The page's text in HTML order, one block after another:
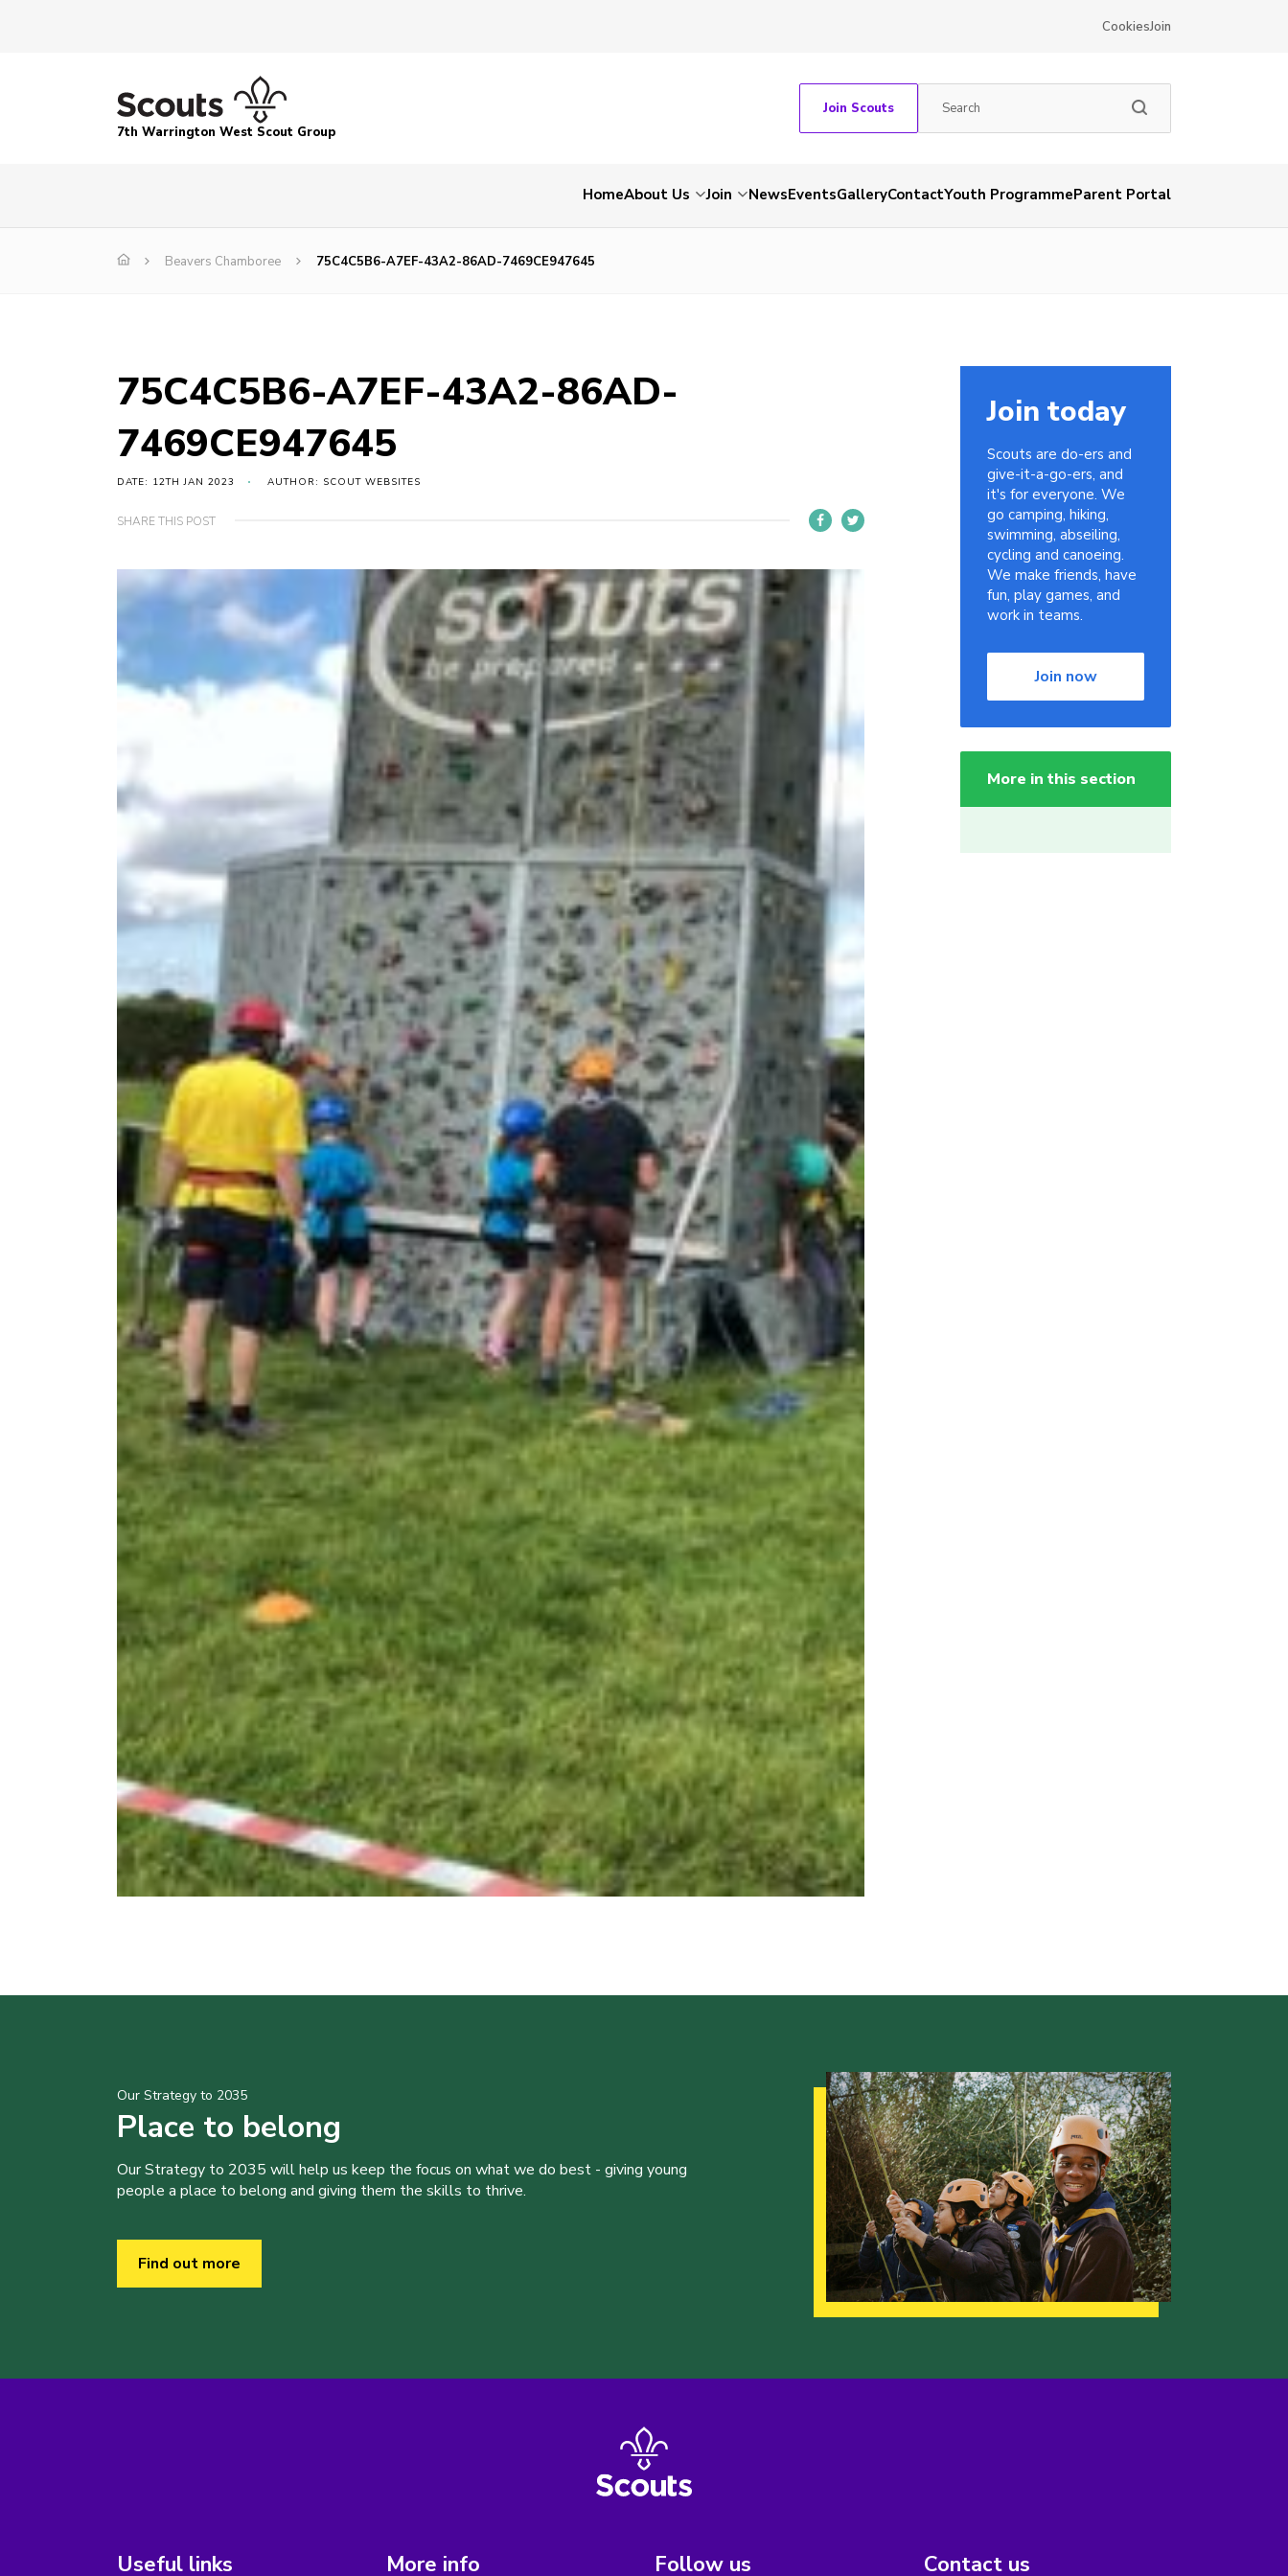
CookiesJoin
7th Warrington West Scout Group
Join Scouts
HomeAbout Us Join NewsEventsGalleryContactYouth ProgrammeParent Portal
Beavers Chamboree 75C4C5B6-A7EF-43A2-86AD-7469CE947645
75C4C5B6-A7EF-43A2-86AD-
7469CE947645
DATE: 12TH JAN 2023 AUTHOR: SCOUT WEBSITES
SHARE THIS POST
Join today
Scouts are do-ers and
give-it-a-go-ers, and
it's for everyone. We
go camping, hiking,
swimming, abseiling,
cycling and canoeing.
We make friends, have
fun, play games, and
work in teams.
Join now
More in this section
Our Strategy to 2035
Place to belong
Our Strategy to 2035 will help us keep the focus on what we do best - giving young
people a place to belong and giving them the skills to thrive.
Find out more
Useful links More info Follow us Contact us